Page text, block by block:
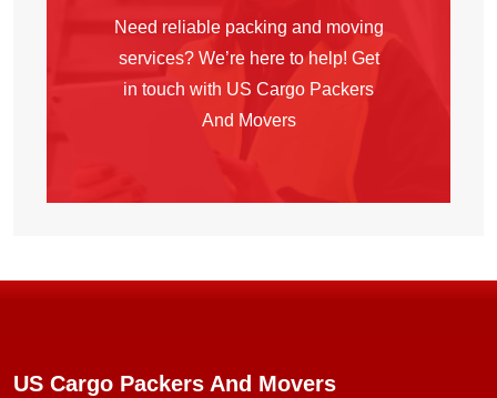
Need reliable packing and moving
services? We’re here to help! Get
in touch with US Cargo Packers
And Movers
US Cargo Packers And Movers